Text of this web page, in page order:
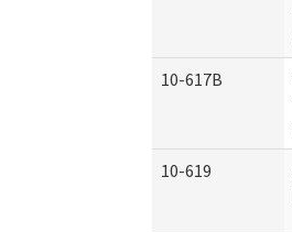
10-617B
10-619